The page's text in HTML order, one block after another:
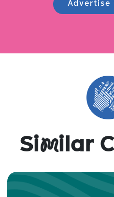
Advertise
Similar